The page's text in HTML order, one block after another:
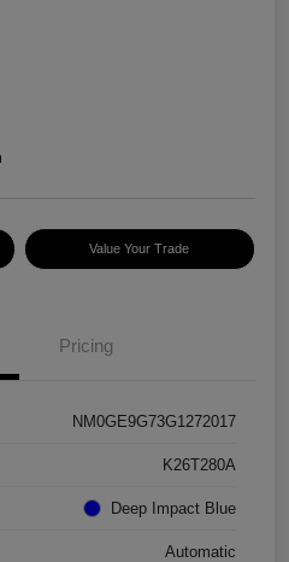
Value Your Trade
Pricing
NM0GE9G73G1272017
K26T280A
Deep Impact Blue
Automatic